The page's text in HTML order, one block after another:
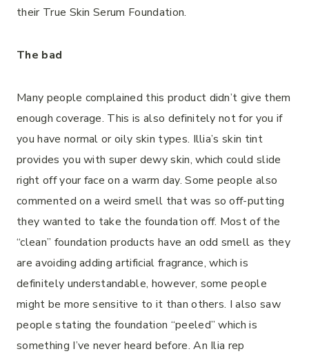
their True Skin Serum Foundation.
The bad
Many people complained this product didn’t give them
enough coverage. This is also definitely not for you if
you have normal or oily skin types. Illia’s skin tint
provides you with super dewy skin, which could slide
right off your face on a warm day. Some people also
commented on a weird smell that was so off-putting
they wanted to take the foundation off. Most of the
“clean” foundation products have an odd smell as they
are avoiding adding artificial fragrance, which is
definitely understandable, however, some people
might be more sensitive to it than others. I also saw
people stating the foundation “peeled” which is
something I’ve never heard before. An Ilia rep